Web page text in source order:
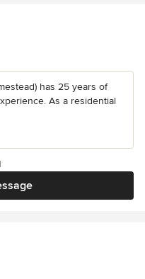
has 25 years of
As a residential